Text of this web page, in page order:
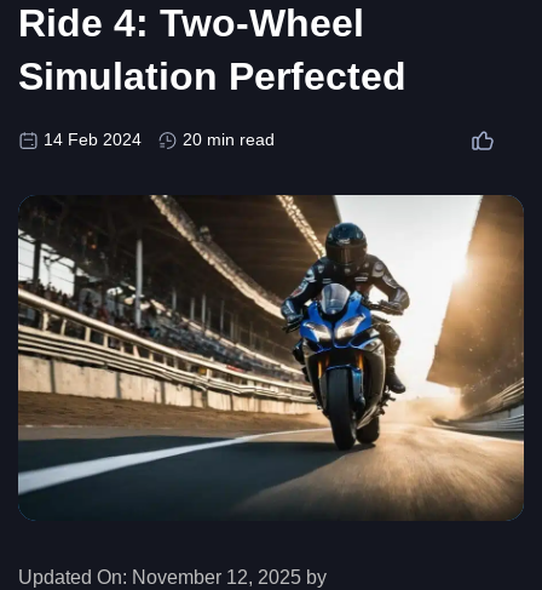
Ride 4: Two-Wheel
Simulation Perfected
14 Feb 2024 20 min read
Updated On: November 12, 2025 by